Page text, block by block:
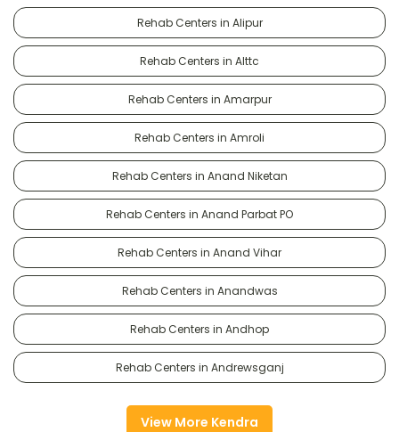
Rehab Centers in Alipur
Rehab Centers in Alttc
Rehab Centers in Amarpur
Rehab Centers in Amroli
Rehab Centers in Anand Niketan
Rehab Centers in Anand Parbat PO
Rehab Centers in Anand Vihar
Rehab Centers in Anandwas
Rehab Centers in Andhop
Rehab Centers in Andrewsganj
View More Kendra